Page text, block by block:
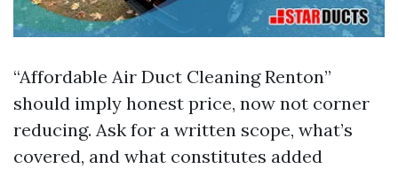
“Affordable Air Duct Cleaning Renton”
should imply honest price, now not corner
reducing. Ask for a written scope, what’s
covered, and what constitutes added